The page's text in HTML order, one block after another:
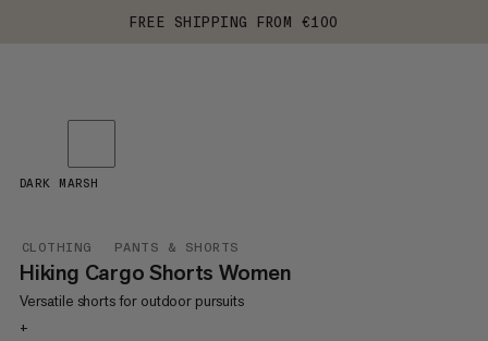
FREE SHIPPING FROM €100
CLOTHING PANTS & SHORTS
Hiking Cargo Shorts Women
Versatile shorts for outdoor pursuits
+
DARK MARSH